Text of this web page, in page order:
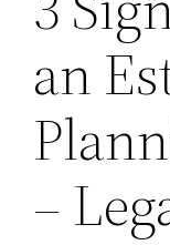
an
–